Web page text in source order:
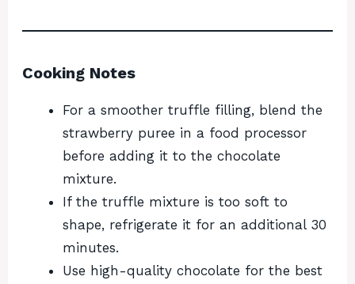
Cooking Notes
For a smoother truffle filling, blend the
strawberry puree in a food processor
before adding it to the chocolate
mixture.
If the truffle mixture is too soft to
shape, refrigerate it for an additional 30
minutes.
Use high-quality chocolate for the best